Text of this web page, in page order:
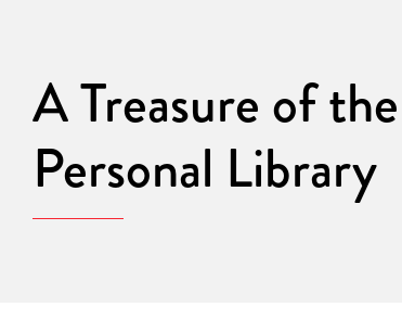
A Treasure of
Personal Library